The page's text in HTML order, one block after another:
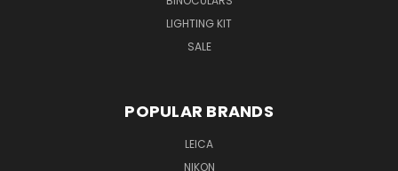
LIGHTING KIT
SALE
POPULAR BRANDS
LEICA
NIKON